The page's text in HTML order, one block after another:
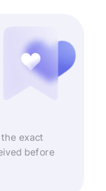
exact
before